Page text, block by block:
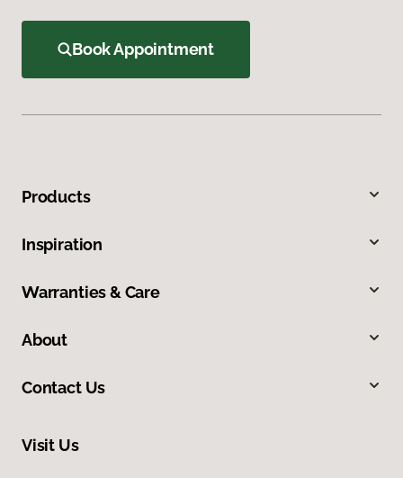
Book Appointment
Products
Inspiration
Warranties & Care
About
Contact Us
Visit Us